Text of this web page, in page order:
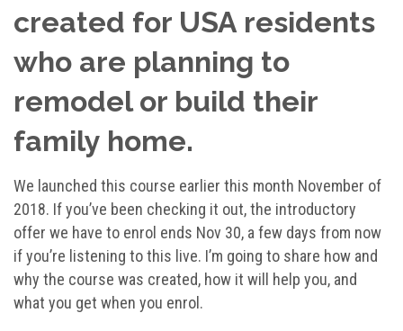
created for USA residents
who are planning to
remodel or build their
family home.
We launched this course earlier this month November of
2018. If you’ve been checking it out, the introductory
offer we have to enrol ends Nov 30, a few days from now
if you’re listening to this live. I’m going to share how and
why the course was created, how it will help you, and
what you get when you enrol.